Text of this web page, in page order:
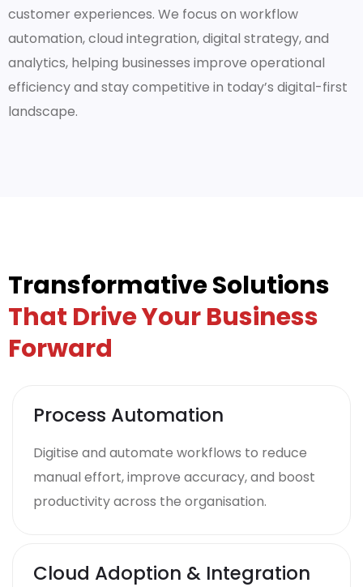
customer experiences. We focus on workflow
automation, cloud integration, digital strategy, and
analytics, helping businesses improve operational
efficiency and stay competitive in today’s digital-first
landscape.
Transformative Solutions
That Drive Your Business
Forward
Process Automation
Digitise and automate workflows to reduce
manual effort, improve accuracy, and boost
productivity across the organisation.
Cloud Adoption & Integration